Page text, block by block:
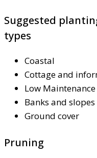
Suggested
types
Coastal
Cottage and
Low Maintenance
Banks and slopes
Ground cover
Pruning